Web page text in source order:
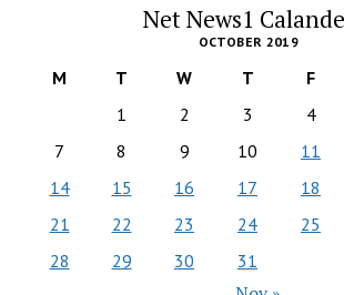
Net News1
OCTOBER 2019
M T W T F
1
2 3 4
7
8 9 10 11
14
15 16 17 18
21
22 23 24 25
28
29 30 31